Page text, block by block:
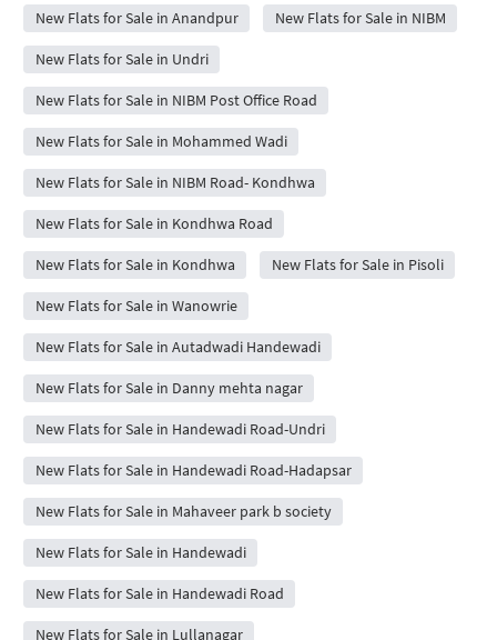
New Flats for Sale in Anandpur New Flats for Sale in NIBM
New Flats for Sale in Undri
New Flats for Sale in NIBM Post Office Road
New Flats for Sale in Mohammed Wadi
New Flats for Sale in NIBM Road- Kondhwa
New Flats for Sale in Kondhwa Road
New Flats for Sale in Kondhwa New Flats for Sale in Pisoli
New Flats for Sale in Wanowrie
New Flats for Sale in Autadwadi Handewadi
New Flats for Sale in Danny mehta nagar
New Flats for Sale in Handewadi Road-Undri
New Flats for Sale in Handewadi Road-Hadapsar
New Flats for Sale in Mahaveer park b society
New Flats for Sale in Handewadi
New Flats for Sale in Handewadi Road
New Flats for Sale in Lullanagar